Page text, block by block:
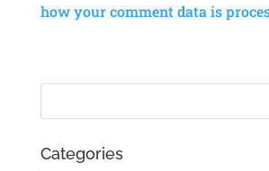
how your comment data is
Categories